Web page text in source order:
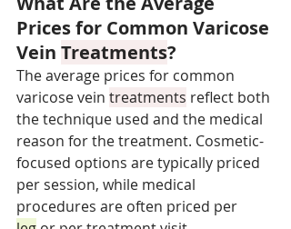
Prices for Common Varicose
Vein Treatments?
The average prices for common
varicose vein treatments reflect both
the technique used and the medical
reason for the treatment. Cosmetic-
focused options are typically priced
per session, while medical
procedures are often priced per